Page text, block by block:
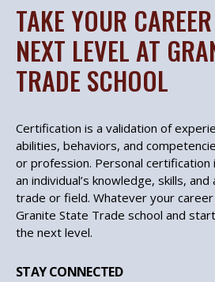
TAKE YOUR
NEXT LEVEL AT
TRADE SCHOOL
Certification is a validation of
abilities, behaviors, and
or profession. Personal
an individual’s knowledge, skills,
trade or field. Whatever your
Granite State Trade school and
the next level.
STAY CONNECTED